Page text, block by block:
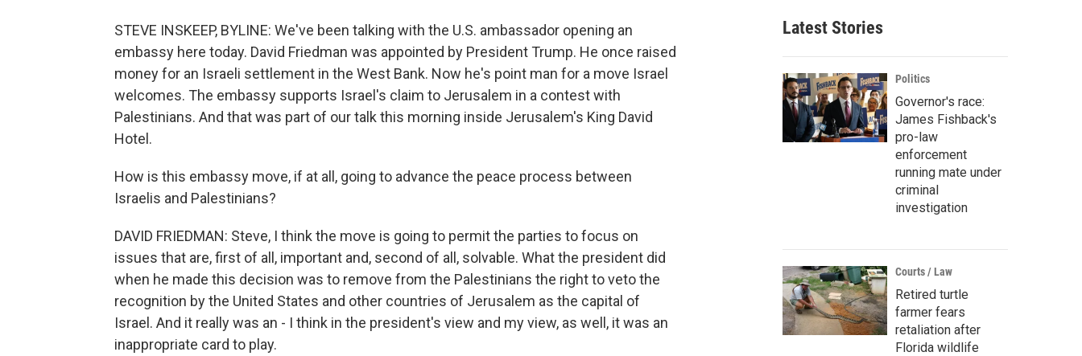
o
k
STEVE INSKEEP, BYLINE: We've been talking with the U.S. ambassador opening an
embassy here today. David Friedman was appointed by President Trump. He once raised
money for an Israeli settlement in the West Bank. Now he's point man for a move Israel
welcomes. The embassy supports Israel's claim to Jerusalem in a contest with
Palestinians. And that was part of our talk this morning inside Jerusalem's King David
Hotel.
How is this embassy move, if at all, going to advance the peace process between
Israelis and Palestinians?
DAVID FRIEDMAN: Steve, I think the move is going to permit the parties to focus on
issues that are, first of all, important and, second of all, solvable. What the president did
when he made this decision was to remove from the Palestinians the right to veto the
recognition by the United States and other countries of Jerusalem as the capital of
Israel. And it really was an - I think in the president's view and my view, as well, it was an
inappropriate card to play.
Latest Stories
Politics
Governor's race:
James Fishback's
pro-law
enforcement
running mate under
criminal
investigation
Courts / Law
Retired turtle
farmer fears
retaliation after
Florida wildlife